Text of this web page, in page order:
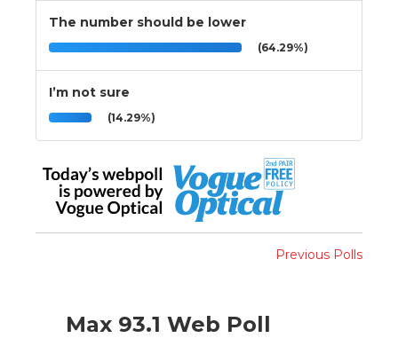
The number should be lower
(64.29%)
I’m not sure
(14.29%)
Previous Polls
Max 93.1 Web Poll